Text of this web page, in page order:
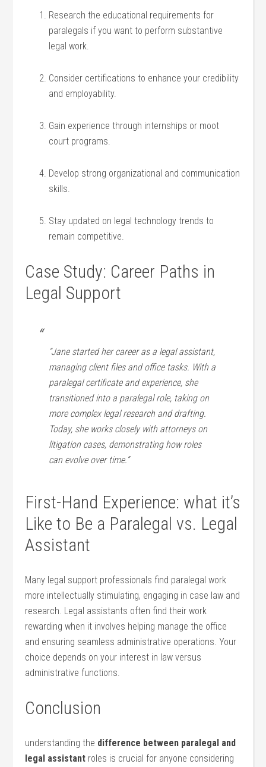
Research‌ the educational requirements for
paralegals if you want to‍ perform substantive
legal work.
Consider certifications to enhance your credibility
and employability.
Gain experience through internships or moot
court programs.
Develop strong organizational and communication
skills.
Stay updated on legal technology⁢ trends to
remain competitive.
Case Study:⁤ Career Paths in
Legal Support
“Jane started her career as‌ a legal assistant,
managing client files and office tasks. With a
paralegal certificate and experience, she
transitioned into ​a paralegal role, taking on
more complex legal research and drafting.
Today, she works closely‍ with attorneys on
litigation cases,​ demonstrating how roles
can evolve over time.”
First-Hand Experience: what it’s
Like to Be a Paralegal vs. Legal
Assistant
Many legal support professionals find paralegal work
more intellectually stimulating, engaging in case law and
research. Legal assistants often find their work
rewarding when it involves helping manage the office
and ensuring seamless administrative operations. Your
choice depends on your interest in law versus
administrative functions.
Conclusion
understanding ‍the difference between paralegal and
legal⁣ assistant roles is crucial​ for anyone considering